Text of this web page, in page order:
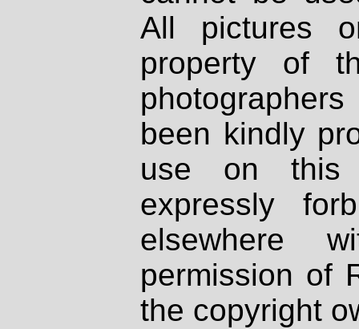
All pictures
property of
been kindly
use on
expressly
elsewhere
permission of
the copyright